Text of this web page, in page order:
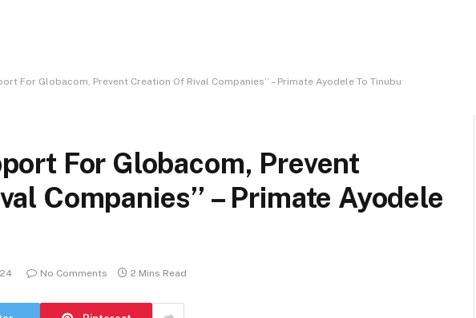
For Globacom, Prevent Creation Of Rival Companies’’ – Primate Ayodele To Tinubu
For Globacom, Prevent
Companies’’ – Primate Ayodele
No Comments 2 Mins Read